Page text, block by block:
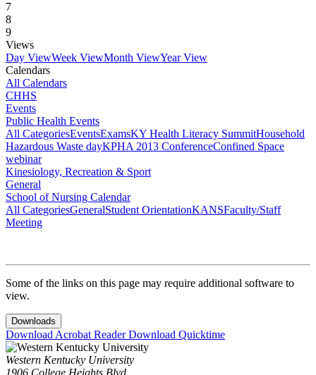
7
8
9
Views
Day ViewWeek ViewMonth ViewYear View
Calendars
All Calendars
CHHS
Events
Public Health Events
All CategoriesEventsExamsKY Health Literacy SummitHousehold
Hazardous Waste dayKPHA 2013 ConferenceConfined Space
webinar
Kinesiology, Recreation & Sport
General
School of Nursing Calendar
All CategoriesGeneralStudent OrientationKANSFaculty/Staff
Meeting
Some of the links on this page may require additional software to
view.
Downloads
Download Acrobat ReaderDownload Quicktime
Western Kentucky University
1906 College Heights Blvd.